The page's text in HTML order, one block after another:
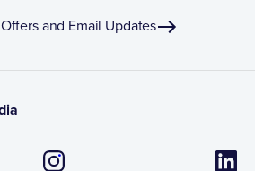
and Email Updates